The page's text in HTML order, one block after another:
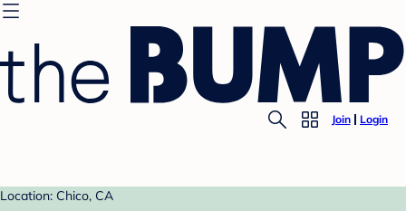
Join Login
Location: Chico, CA